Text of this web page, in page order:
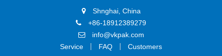
Shnghai, China
+86-18912389279
info@vkpak.com
Service
FAQ Customers